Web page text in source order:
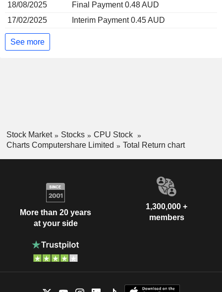
18/08/2025
Final Payment 0.48 AUD
17/02/2025
Interim Payment 0.45 AUD
See more
Stock Market Stocks
CPU Stock
Charts Computershare Limited
Total Return chart
More than 20 years
at your side
1,300,000 +
members